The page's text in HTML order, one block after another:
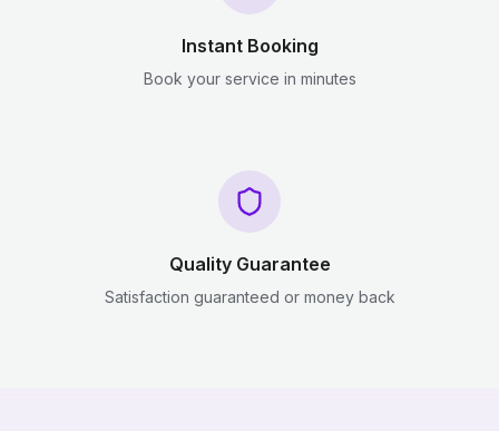
Instant Booking
Book your service in minutes
Quality Guarantee
Satisfaction guaranteed or money back